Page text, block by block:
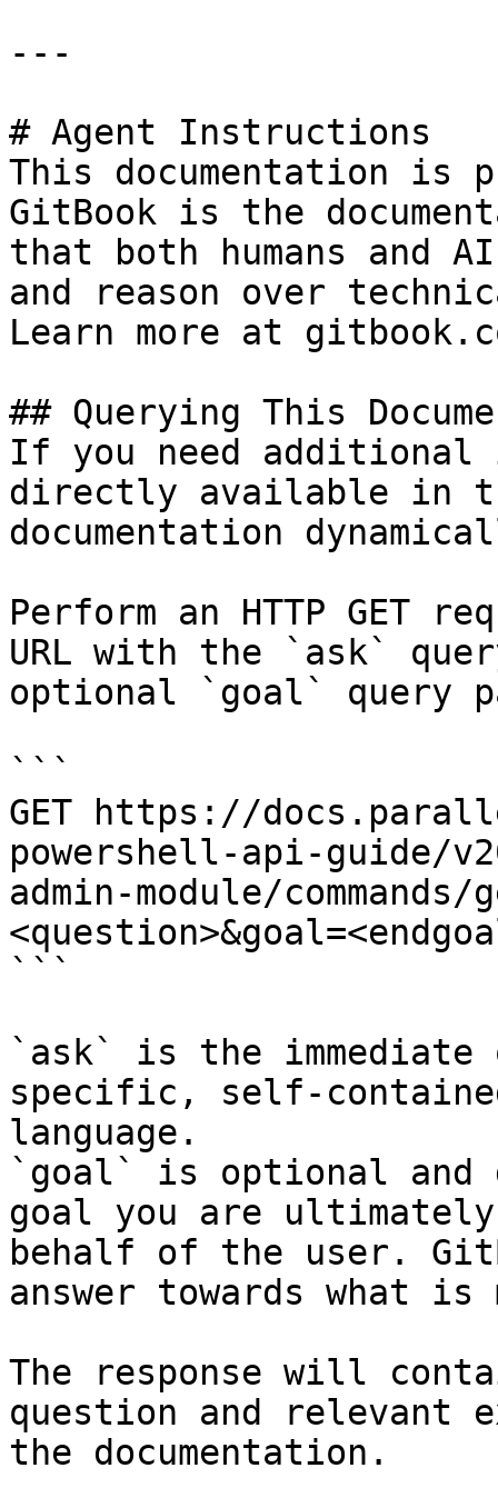
---
# Agent Instructions
This documentation is
GitBook is the
that both humans and
and reason over
Learn more at
## Querying This
If you need
directly available in
documentation
Perform an HTTP GET
URL with the `ask`
optional `goal` query
```
GET https://
powershell-api-guide/
admin-module/
```
`ask` is the
specific, self-
language.
`goal` is optional and
goal you are
behalf of the user.
answer towards what
The response will
question and relevant
the documentation.